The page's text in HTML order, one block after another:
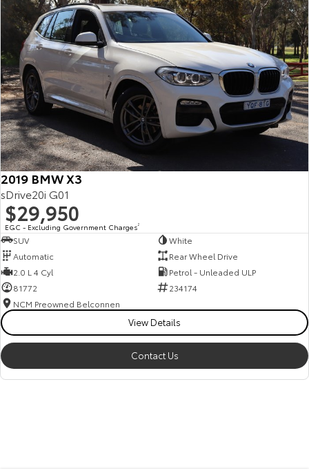
2019 BMW X3
sDrive20i G01
$29,950
EGC - Excluding Government Charges2
SUV
White
Automatic
Rear Wheel Drive
2.0 L 4 Cyl
Petrol - Unleaded ULP
81772
234174
NCM Preowned Belconnen
View Details
Contact Us